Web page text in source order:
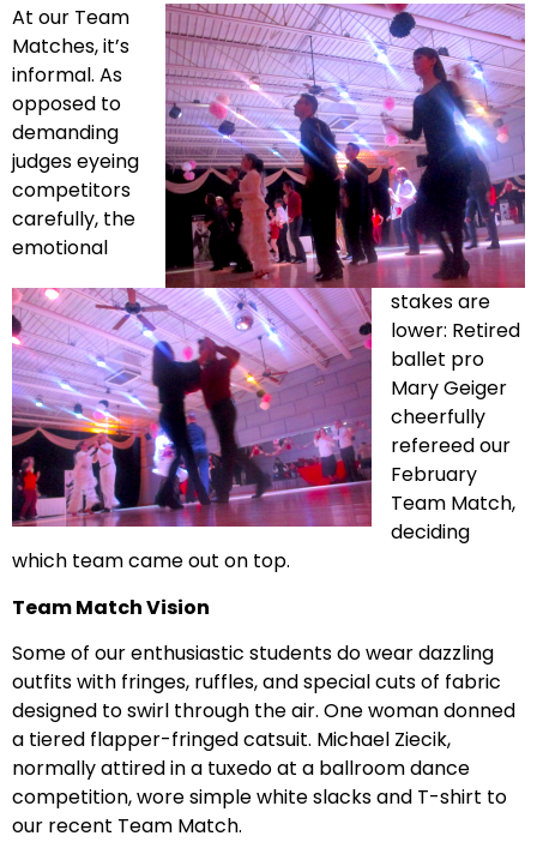
At our Team
Matches, it’s
informal. As
opposed to
demanding
judges eyeing
competitors
carefully, the
emotional
stakes are
lower: Retired
ballet pro
Mary Geiger
cheerfully
refereed our
February
Team Match,
deciding
which team came out on top.
Team Match Vision
Some of our enthusiastic students do wear dazzling
outfits with fringes, ruffles, and special cuts of fabric
designed to swirl through the air. One woman donned
a tiered flapper-fringed catsuit. Michael Ziecik,
normally attired in a tuxedo at a ballroom dance
competition, wore simple white slacks and T-shirt to
our recent Team Match.